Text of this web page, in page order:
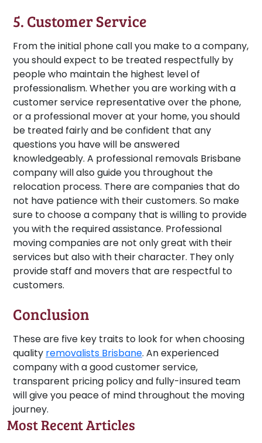
5. Customer Service
From the initial phone call you make to a company,
you should expect to be treated respectfully by
people who maintain the highest level of
professionalism. Whether you are working with a
customer service representative over the phone,
or a professional mover at your home, you should
be treated fairly and be confident that any
questions you have will be answered
knowledgeably. A professional removals Brisbane
company will also guide you throughout the
relocation process. There are companies that do
not have patience with their customers. So make
sure to choose a company that is willing to provide
you with the required assistance. Professional
moving companies are not only great with their
services but also with their character. They only
provide staff and movers that are respectful to
customers.
Conclusion
These are five key traits to look for when choosing
quality removalists Brisbane. An experienced
company with a good customer service,
transparent pricing policy and fully-insured team
will give you peace of mind throughout the moving
journey.
Most Recent Articles